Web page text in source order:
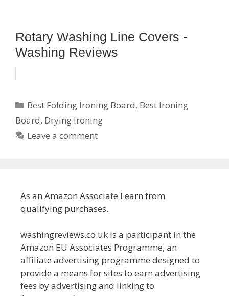
Rotary Washing Line Covers -
Washing Reviews
Categories
Best Folding Ironing Board, Best Ironing
Board, Drying Ironing
Leave a comment
As an Amazon Associate I earn from
qualifying purchases.
washingreviews.co.uk is a participant in the
Amazon EU Associates Programme, an
affiliate advertising programme designed to
provide a means for sites to earn advertising
fees by advertising and linking to